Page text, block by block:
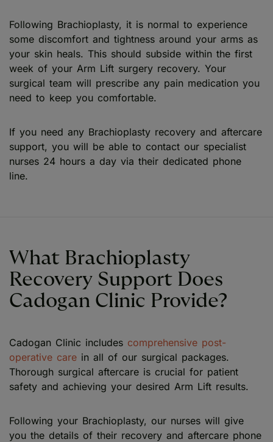
Following Brachioplasty, it is normal to experience
some discomfort and tightness around your arms as
your skin heals. This should subside within the first
week of your Arm Lift surgery recovery. Your
surgical team will prescribe any pain medication you
need to keep you comfortable.
If you need any Brachioplasty recovery and aftercare
support, you will be able to contact our specialist
nurses 24 hours a day via their dedicated phone
line.
What Brachioplasty
Recovery Support Does
Cadogan Clinic Provide?
Cadogan Clinic includes comprehensive post-
operative care in all of our surgical packages.
Thorough surgical aftercare is crucial for patient
safety and achieving your desired Arm Lift results.
Following your Brachioplasty, our nurses will give
you the details of their recovery and aftercare phone